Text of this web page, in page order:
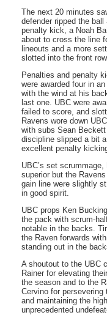
The next 20 minutes
defender ripped the
penalty kick, a Noah
about to cross the line
lineouts and a more
slotted into the front
Penalties and penalty
were awarded four in
with the wind at his
last one. UBC were
failed to score, and
Ravens wore down
with subs Sean Beckett
discipline slipped a bit
excellent penalty
UBC’s set
superior but the
gain line were slightly
in good spirit.
UBC props Ken
the pack with scrum-
notable in the backs.
the Raven forwards
standing out in the
A shoutout to the UBC
Rainer for elevating
the season and to the
Cervino for persevering
and maintaining the
unprecedented